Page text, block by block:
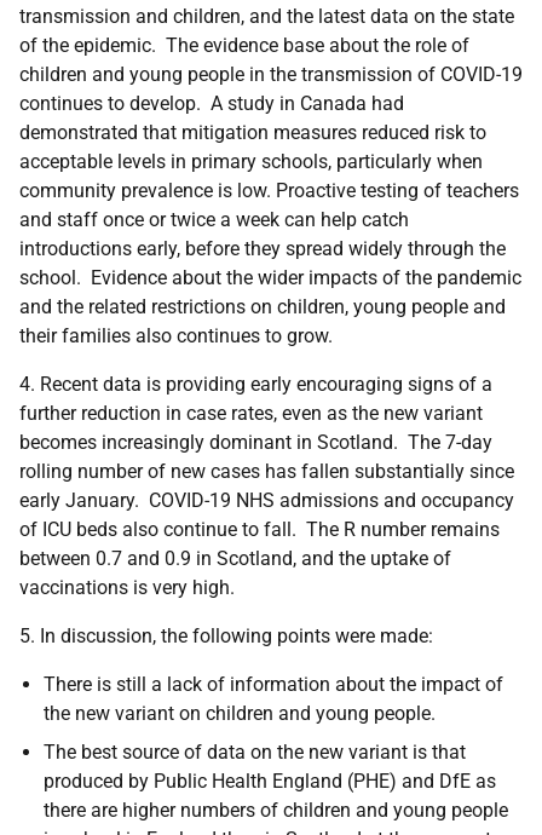
transmission and children, and the latest data on the state
of the epidemic. The evidence base about the role of
children and young people in the transmission of COVID-19
continues to develop. A study in Canada had
demonstrated that mitigation measures reduced risk to
acceptable levels in primary schools, particularly when
community prevalence is low. Proactive testing of teachers
and staff once or twice a week can help catch
introductions early, before they spread widely through the
school. Evidence about the wider impacts of the pandemic
and the related restrictions on children, young people and
their families also continues to grow.
4. Recent data is providing early encouraging signs of a
further reduction in case rates, even as the new variant
becomes increasingly dominant in Scotland. The 7-day
rolling number of new cases has fallen substantially since
early January. COVID-19 NHS admissions and occupancy
of ICU beds also continue to fall. The R number remains
between 0.7 and 0.9 in Scotland, and the uptake of
vaccinations is very high.
5. In discussion, the following points were made:
There is still a lack of information about the impact of
the new variant on children and young people.
The best source of data on the new variant is that
produced by Public Health England (PHE) and DfE as
there are higher numbers of children and young people